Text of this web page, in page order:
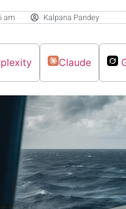
am Kalpana Pandey
Claude